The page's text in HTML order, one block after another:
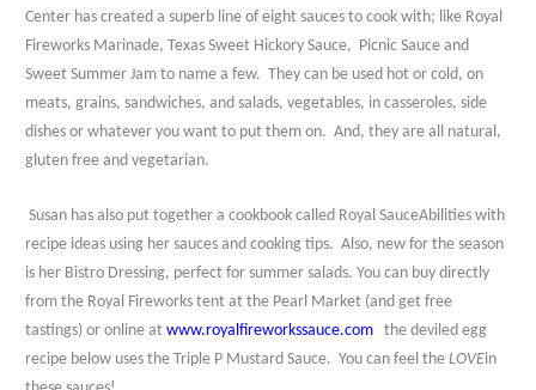
Center has created a superb line of eight sauces to cook with; like Royal
Fireworks Marinade, Texas Sweet Hickory Sauce,
Picnic Sauce and
Sweet Summer Jam to name a few. They can be used hot or cold, on
meats, grains, sandwiches, and salads, vegetables, in casseroles, side
dishes or whatever you want to put them on. And, they are all natural,
gluten free and vegetarian.
Susan has also put together a cookbook called Royal SauceAbilities with
recipe ideas using her sauces and cooking tips. Also, new for the season
is her Bistro Dressing, perfect for summer salads. You can buy directly
from the Royal Fireworks tent at the Pearl Market (and get free
tastings) or online atwww.royalfireworkssauce.com
the deviled egg
recipe below uses the Triple P Mustard Sauce. You can feel theLOVEin